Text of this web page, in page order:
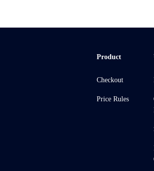
Product
Checkout
Price Rules